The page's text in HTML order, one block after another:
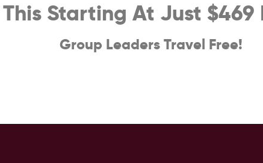
Starting At Just $469
Group Leaders Travel Free!